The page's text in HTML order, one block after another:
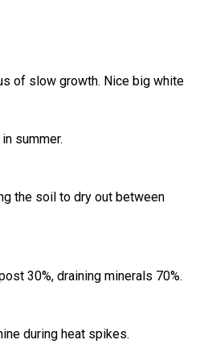
of slow growth. Nice big white
summer.
the soil to dry out between
30%, draining minerals 70%.
during heat spikes.